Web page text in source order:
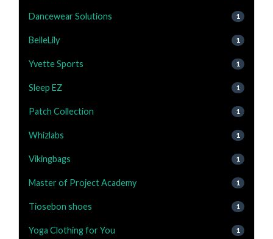
Dancewear Solutions 1
BelleLily 1
Yvette Sports 1
Sleep EZ 1
Patch Collection 1
Whizlabs 1
Vikingbags 1
Master of Project Academy 1
Tiosebon shoes 1
Yoga Clothing for You 1